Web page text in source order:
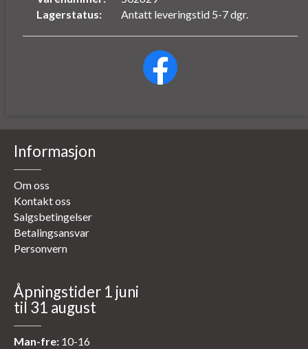
Lagerstatus:
Antatt leveringstid 5-7 dgr.
Informasjon
Om oss
Kontakt oss
Salgsbetingelser
Betalingsansvar
Personvern
Åpningstider 1 juni
til 31 august
Man-fre: 10-16